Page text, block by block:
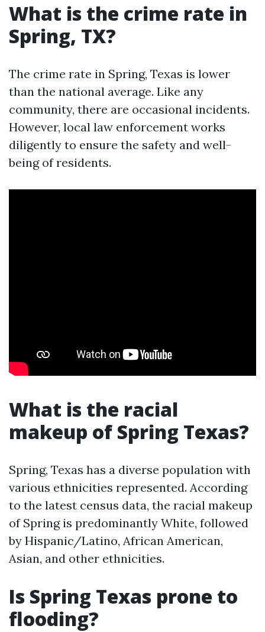
What is the crime rate in
Spring, TX?
The crime rate in Spring, Texas is lower
than the national average. Like any
community, there are occasional incidents.
However, local law enforcement works
diligently to ensure the safety and well-
being of residents.
What is the racial
makeup of Spring Texas?
Spring, Texas has a diverse population with
various ethnicities represented. According
to the latest census data, the racial makeup
of Spring is predominantly White, followed
by Hispanic/Latino, African American,
Asian, and other ethnicities.
Is Spring Texas prone to
flooding?